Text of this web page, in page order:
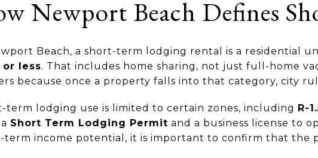
Newport Beach Defines
Beach, a short-term lodging rental is a residential
or less. That includes home sharing, not just full-home
because once a property falls into that category, city
term lodging use is limited to certain zones, including R-
Short Term Lodging Permit and a business license to
term income potential, it is important to confirm that the